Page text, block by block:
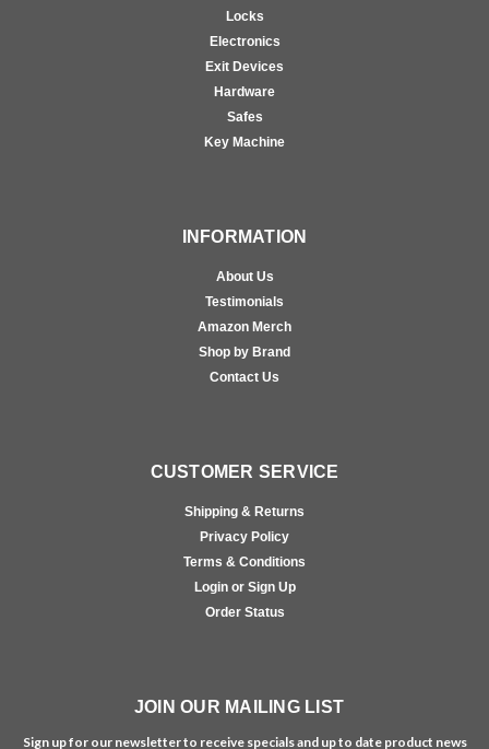
Locks
Electronics
Exit Devices
Hardware
Safes
Key Machine
INFORMATION
About Us
Testimonials
Amazon Merch
Shop by Brand
Contact Us
CUSTOMER SERVICE
Shipping & Returns
Privacy Policy
Terms & Conditions
Login or Sign Up
Order Status
JOIN OUR MAILING LIST
Sign up for our newsletter to receive specials and up to date product news